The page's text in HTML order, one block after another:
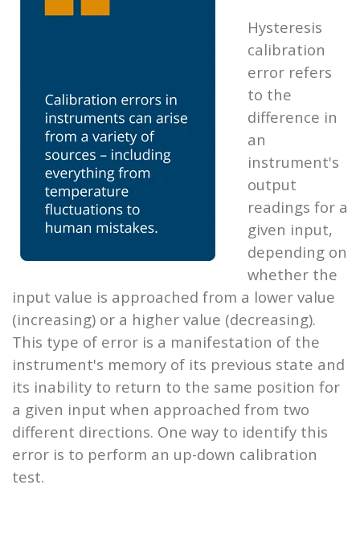
Hysteresis
calibration
error refers
to the
difference in
an
instrument's
output
readings for a
given input,
depending on
whether the
input value is approached from a lower value
(increasing) or a higher value (decreasing).
This type of error is a manifestation of the
instrument's memory of its previous state and
its inability to return to the same position for
a given input when approached from two
different directions. One way to identify this
error is to perform an up-down calibration
test.